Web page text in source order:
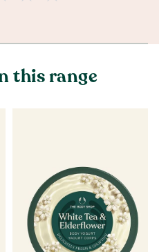
this range